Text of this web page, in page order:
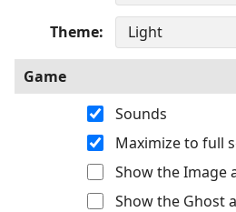
Theme
Game
Sounds
Maximize to full
Show the Image
Show the Ghost